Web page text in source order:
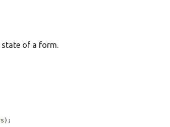
state of a form.
);